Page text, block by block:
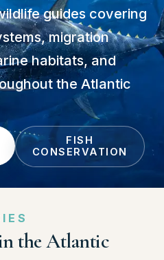
guides covering
migration
habitats, and
the Atlantic
FISH
CONSERVATION
the Atlantic